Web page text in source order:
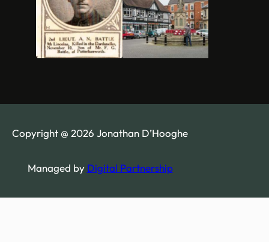
Copyright @ 2026 Jonathan D’Hooghe
Managed by Digital Partnership